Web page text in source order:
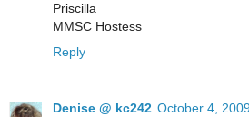
Priscilla
MMSC Hostess
Reply
Denise @ kc242 October 4,